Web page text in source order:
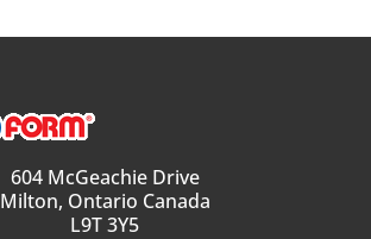
604 McGeachie Drive
Milton, Ontario Canada
L9T 3Y5